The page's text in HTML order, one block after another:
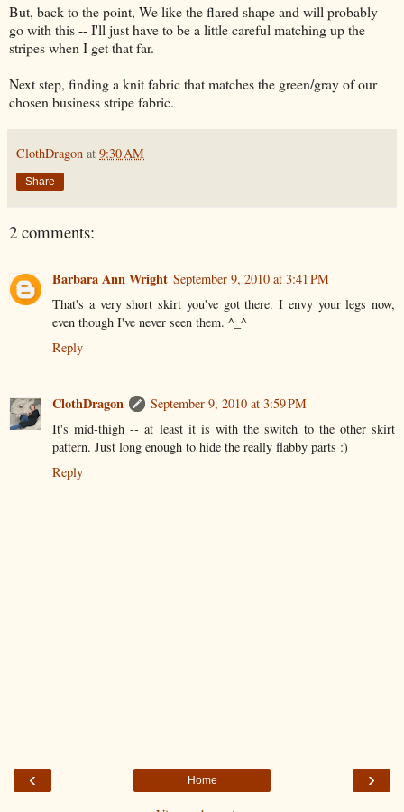
But, back to the point, We like the flared shape and will probably
go with this -- I'll just have to be a little careful matching up the
stripes when I get that far.
Next step, finding a knit fabric that matches the green/gray of our
chosen business stripe fabric.
ClothDragon at 9:30 AM
Share
2 comments:
Barbara Ann Wright September 9, 2010 at 3:41 PM
That's a very short skirt you've got there. I envy your legs now,
even though I've never seen them. ^_^
Reply
ClothDragon
September 9, 2010 at 3:59 PM
It's mid-thigh -- at least it is with the switch to the other skirt
pattern. Just long enough to hide the really flabby parts :)
Reply
‹ ›
Home